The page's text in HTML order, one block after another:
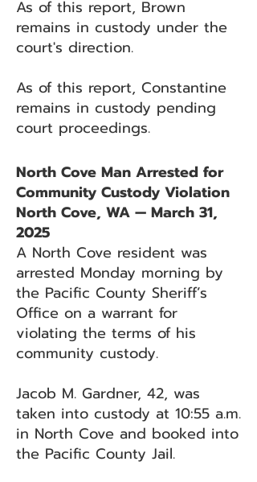
As of this report, Brown
remains in custody under the
court's direction.
As of this report, Constantine
remains in custody pending
court proceedings.
North Cove Man Arrested for
Community Custody Violation
North Cove, WA — March 31,
2025
A North Cove resident was
arrested Monday morning by
the Pacific County Sheriff’s
Office on a warrant for
violating the terms of his
community custody.
Jacob M. Gardner, 42, was
taken into custody at 10:55 a.m.
in North Cove and booked into
the Pacific County Jail.